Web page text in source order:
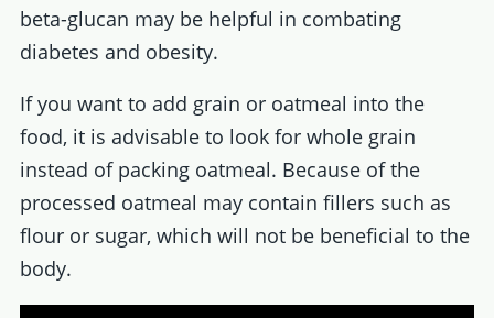
beta-glucan may be helpful in combating
diabetes and obesity.
If you want to add grain or oatmeal into the
food, it is advisable to look for whole grain
instead of packing oatmeal. Because of the
processed oatmeal may contain fillers such as
flour or sugar, which will not be beneficial to the
body.